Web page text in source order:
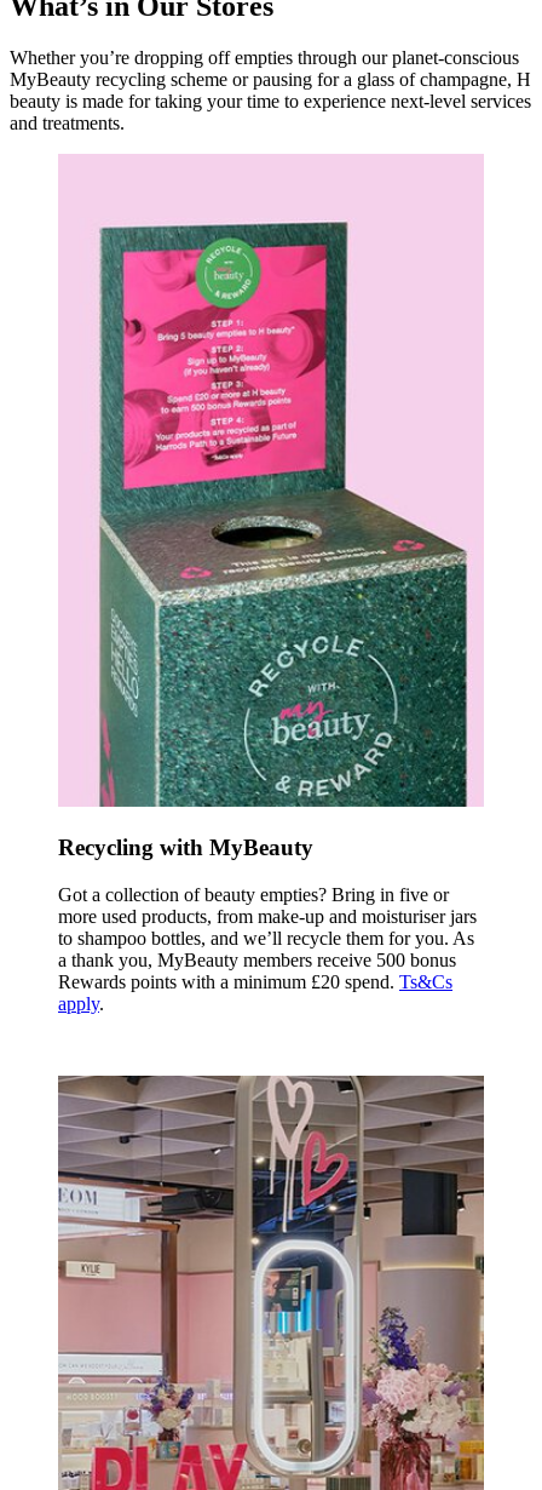
What’s in Our Stores
Whether you’re dropping off empties through our planet-conscious
MyBeauty recycling scheme or pausing for a glass of champagne, H
beauty is made for taking your time to experience next-level services
and treatments.
Recycling with MyBeauty
Got a collection of beauty empties? Bring in five or
more used products, from make-up and moisturiser jars
to shampoo bottles, and we’ll recycle them for you. As
a thank you, MyBeauty members receive 500 bonus
Rewards points with a minimum £20 spend. Ts&Cs
apply.